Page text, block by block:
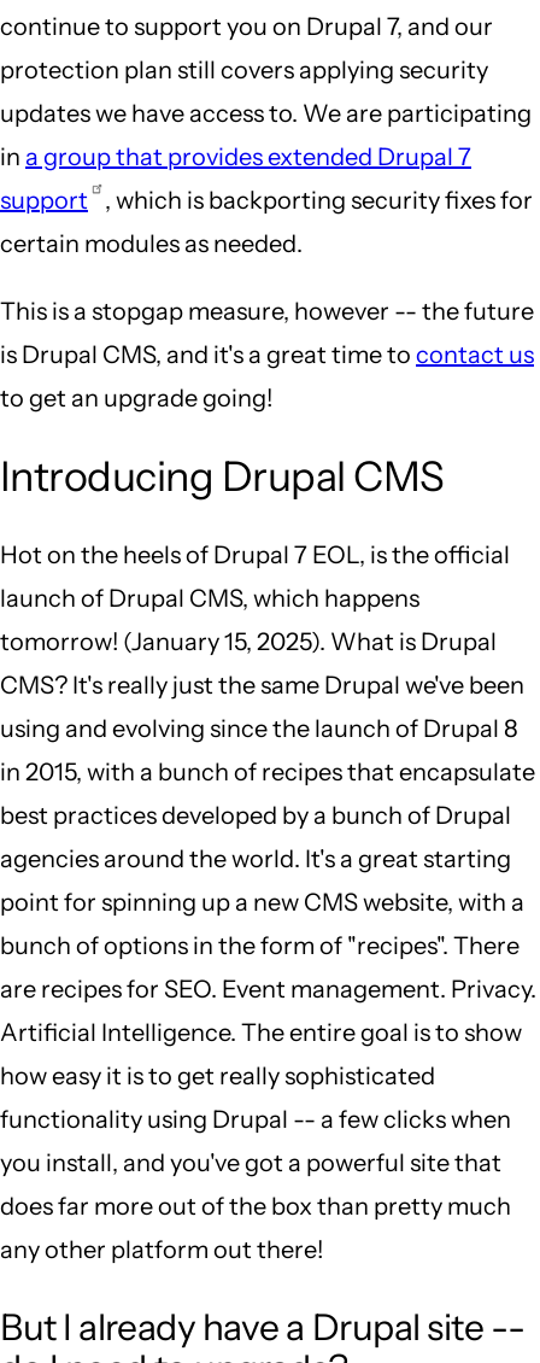
continue to support you on Drupal 7, and our
protection plan still covers applying security
updates we have access to. We are participating
in a group that provides extended Drupal 7
support
, which is backporting security fixes for
certain modules as needed.
This is a stopgap measure, however -- the future
is Drupal CMS, and it's a great time to contact us
to get an upgrade going!
Introducing Drupal CMS
Hot on the heels of Drupal 7 EOL, is the official
launch of Drupal CMS, which happens
tomorrow! (January 15, 2025). What is Drupal
CMS? It's really just the same Drupal we've been
using and evolving since the launch of Drupal 8
in 2015, with a bunch of recipes that encapsulate
best practices developed by a bunch of Drupal
agencies around the world. It's a great starting
point for spinning up a new CMS website, with a
bunch of options in the form of "recipes". There
are recipes for SEO. Event management. Privacy.
Artificial Intelligence. The entire goal is to show
how easy it is to get really sophisticated
functionality using Drupal -- a few clicks when
you install, and you've got a powerful site that
does far more out of the box than pretty much
any other platform out there!
But I already have a Drupal site --